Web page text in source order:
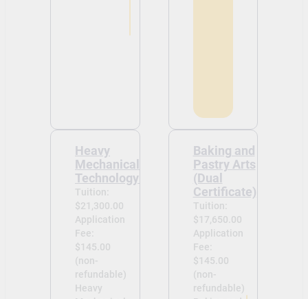
Heavy
Mechanical
Technology
Tuition:
$21,300.00
Application
Fee:
$145.00
(non-
refundable)
Heavy
Baking and
Pastry Arts
(Dual
Certificate)
Tuition:
$17,650.00
Application
Fee:
$145.00
(non-
refundable)